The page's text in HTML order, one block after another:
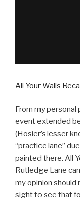
All Your Walls
From my
event extended
(Hosier’s lesser
“practice lane”
painted there. All
Rutledge Lane
my opinion should
sight to see that